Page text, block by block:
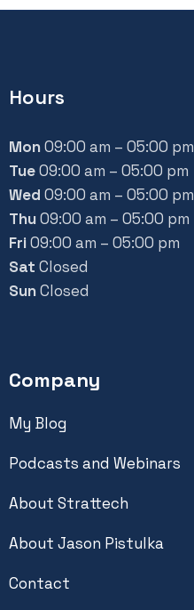
Hours
Mon09:00 am – 05:00 pm
Tue09:00 am – 05:00 pm
Wed 09:00 am – 05:00 pm
Thu09:00 am – 05:00 pm
Fri09:00 am – 05:00 pm
Sat Closed
SunClosed
Company
My Blog
Podcasts and Webinars
About Strattech
About Jason Pistulka
Contact